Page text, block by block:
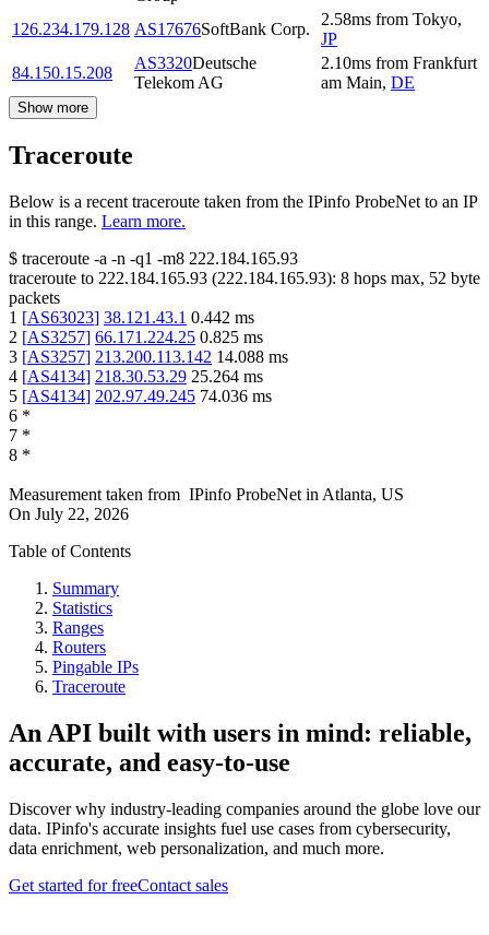
126.234.179.128 AS17676SoftBank Corp.
2.58ms from Tokyo,
JP
84.150.15.208
AS3320Deutsche
Telekom AG
2.10ms from Frankfurt
am Main, DE
Show more
Traceroute
Below is a recent traceroute taken from the IPinfo ProbeNet to an IP
in this range. Learn more.
$ traceroute -a -n -q1 -m8 222.184.165.93
traceroute to 222.184.165.93 (222.184.165.93): 8 hops max, 52 byte
packets
1 [AS63023] 38.121.43.1 0.442 ms
2 [AS3257] 66.171.224.25 0.825 ms
3 [AS3257] 213.200.113.142 14.088 ms
4 [AS4134] 218.30.53.29 25.264 ms
5 [AS4134] 202.97.49.245 74.036 ms
6 *
7 *
8 *
Measurement taken from IPinfo ProbeNet in Atlanta, US
On July 22, 2026
Table of Contents
Summary
Statistics
Ranges
Routers
Pingable IPs
Traceroute
An API built with users in mind: reliable,
accurate, and easy-to-use
Discover why industry-leading companies around the globe love our
data. IPinfo's accurate insights fuel use cases from cybersecurity,
data enrichment, web personalization, and much more.
Get started for freeContact sales